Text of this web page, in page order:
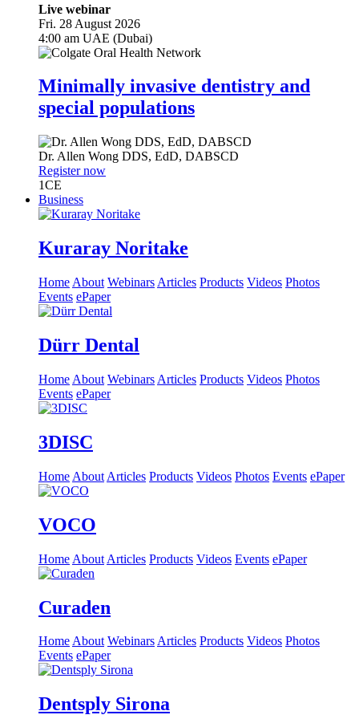
Live webinar
Fri. 28 August 2026
4:00 am UAE (Dubai)
Minimally invasive dentistry and
special populations
Dr. Allen Wong DDS, EdD, DABSCD
Register now
1CE
Business
Kuraray Noritake
Home About Webinars Articles Products Videos Photos
Events ePaper
Dürr Dental
Home About Webinars Articles Products Videos Photos
Events ePaper
3DISC
Home About Articles Products Videos Photos Events ePaper
VOCO
Home About Articles Products Videos Events ePaper
Curaden
HomeAbout WebinarsArticles Products Videos Photos
Events ePaper
Dentsply Sirona